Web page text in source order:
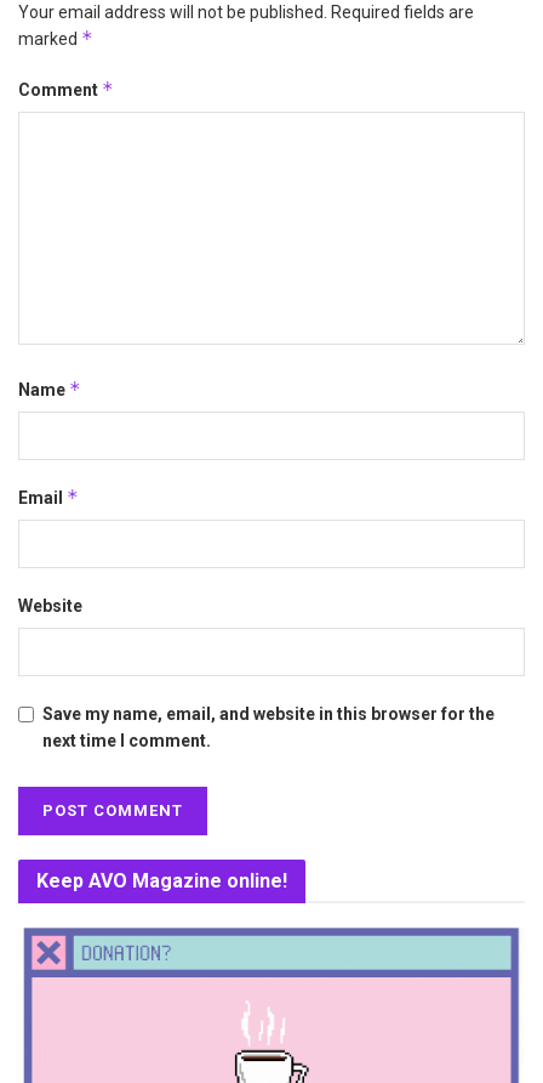
Your email address will not be published.
Required fields are
marked *
Comment *
Name *
Email *
Website
Save my name, email, and website in this browser for the
next time I comment.
Keep AVO Magazine online!